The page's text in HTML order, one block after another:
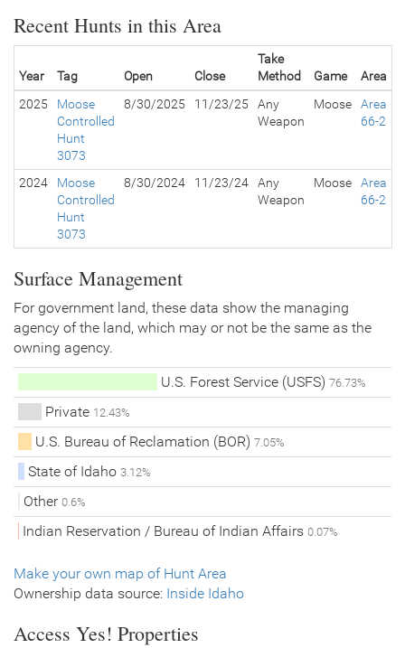
Recent Hunts in this Area
Year Tag Open Close
Take
Method
Game
Area
2025
Moose
Controlled
Hunt
3073
8/30/2025 11/23/25
Any
Weapon
Moose
Area
66-2
2024
Moose
Controlled
Hunt
3073
8/30/2024 11/23/24
Any
Weapon
Moose
Area
66-2
Surface Management
For government land, these data show the managing
agency of the land, which may or not be the same as the
owning agency.
U.S. Forest Service (USFS)76.73%
Private 12.43%
U.S. Bureau of Reclamation (BOR)7.05%
State of Idaho 3.12%
Other0.6%
Indian Reservation / Bureau of Indian Affairs0.07%
Make your own map of Hunt Area
Ownership data source: Inside Idaho
Access Yes! Properties